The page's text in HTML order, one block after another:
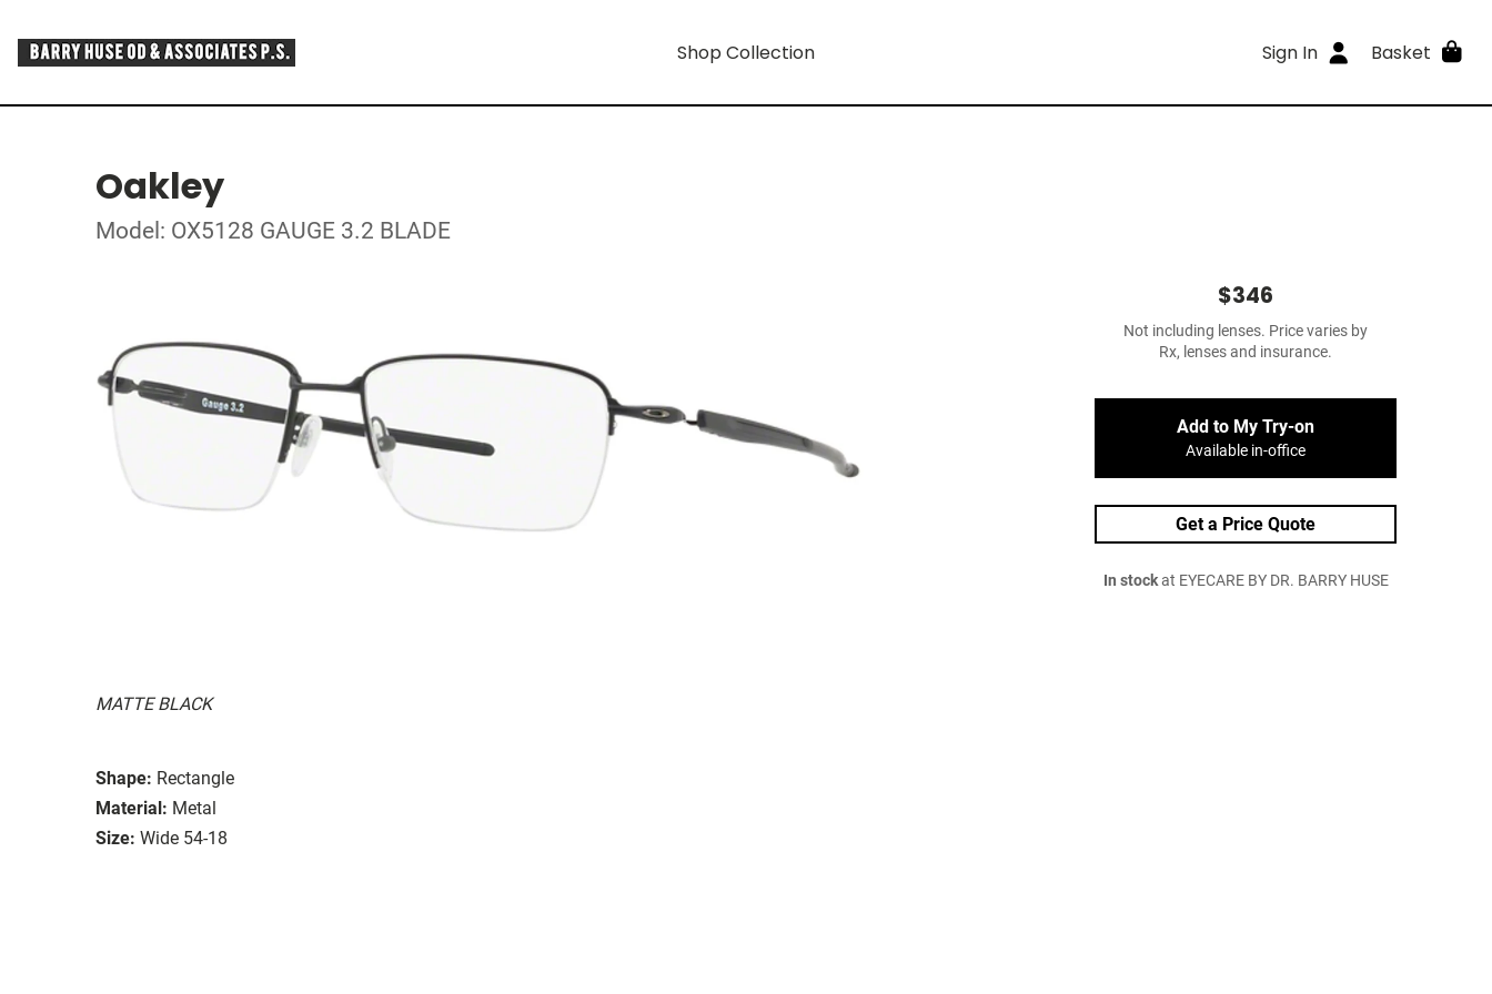
Shop Collection Sign In Basket
Oakley
Model: OX5128 GAUGE 3.2 BLADE
MATTE BLACK
Shape: Rectangle
Material: Metal
Size: Wide 54-18
$346
Not including lenses. Price varies by
Rx, lenses and insurance.
Add to My Try-on
Available in-office
Get a Price Quote
In stockat EYECARE BY DR. BARRY HUSE